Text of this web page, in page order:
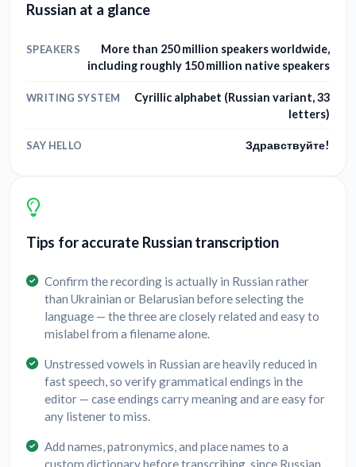
Russian at a glance
SPEAKERS
More than 250 million speakers worldwide,
including roughly 150 million native speakers
WRITING SYSTEM
Cyrillic alphabet (Russian variant, 33
letters)
SAY HELLO Здравствуйте!
Tips for accurate Russian transcription
Confirm the recording is actually in Russian rather
than Ukrainian or Belarusian before selecting the
language — the three are closely related and easy to
mislabel from a filename alone.
Unstressed vowels in Russian are heavily reduced in
fast speech, so verify grammatical endings in the
editor — case endings carry meaning and are easy for
any listener to miss.
Add names, patronymics, and place names to a
custom dictionary before transcribing, since Russian